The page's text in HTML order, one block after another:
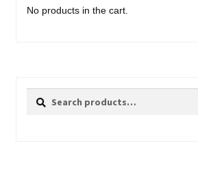
No products in the cart.
Search
Search